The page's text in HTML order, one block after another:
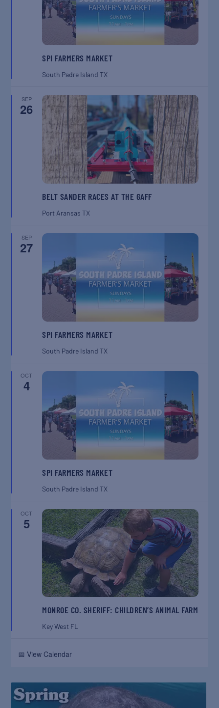
SPI FARMERS MARKET
South Padre IslandTX
SEP
26
BELT SANDER RACES AT THE GAFF
Port AransasTX
SEP
27
SPI FARMERS MARKET
South Padre IslandTX
OCT
4
SPI FARMERS MARKET
South Padre IslandTX
OCT
5
MONROE CO. SHERIFF: CHILDREN’S ANIMAL FARM
Key West FL
📅 View Calendar